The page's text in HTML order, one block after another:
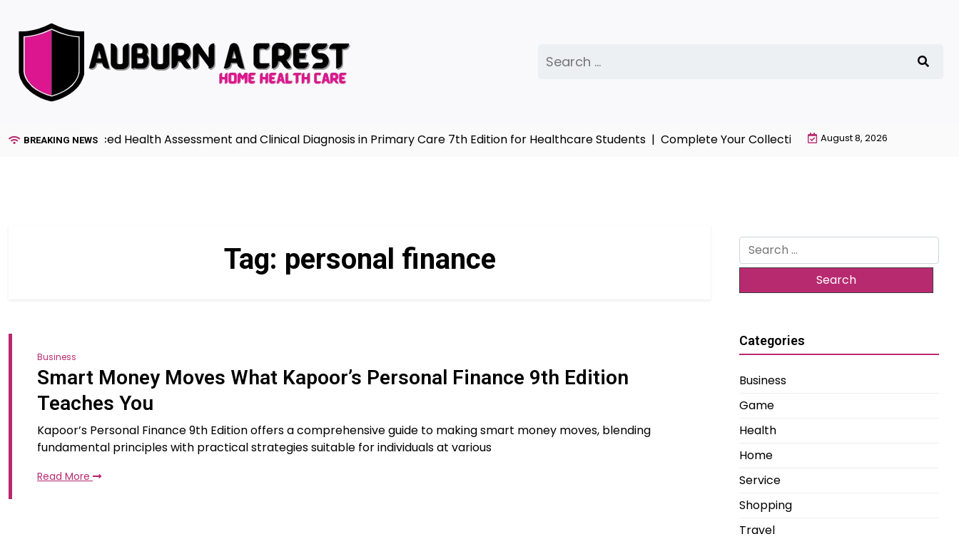
content
for:
BREAKING NEWS
to Advanced Health Assessment and Clinical Diagnosis in Primary Care 7th Edition for Healthcare Students | Complete Your Collection with NieR Automata
August 8, 2026
Tag: personal finance
Business
Smart Money Moves What Kapoor’s Personal Finance 9th Edition
Teaches You
Kapoor’s Personal Finance 9th Edition offers a comprehensive guide to making smart money moves, blending
fundamental principles with practical strategies suitable for individuals at various
Read More
Search
for:
Categories
Business
Game
Health
Home
Service
Shopping
Travel